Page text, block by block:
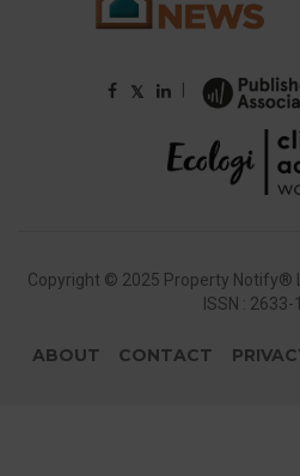
𝕏
Copyright © 2025 Property Notify®
ISSN :
ABOUT CONTACT